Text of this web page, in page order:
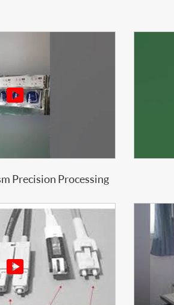

Precision Processing
